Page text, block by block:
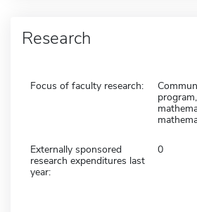
Research
Focus of faculty research:
Externally sponsored
research expenditures last
year:
0